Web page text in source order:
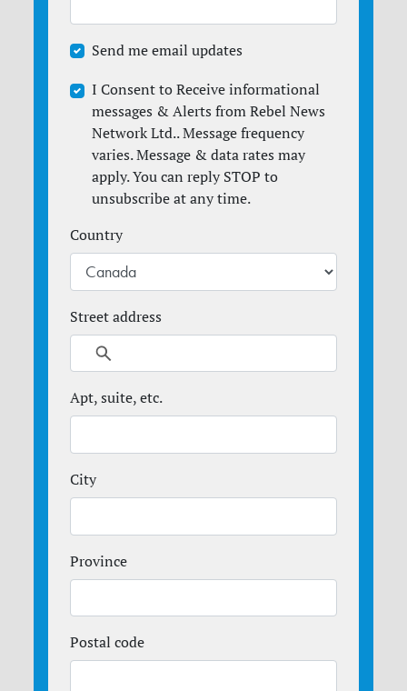
Send me email updates
I Consent to Receive informational
messages & Alerts from Rebel News
Network Ltd.. Message frequency
varies. Message & data rates may
apply. You can reply STOP to
unsubscribe at any time.
Country
Street address
Apt, suite, etc.
City
Province
Postal code